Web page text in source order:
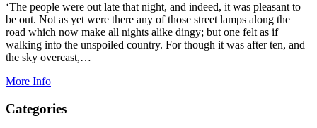
‘The people were out late that night, and indeed, it was pleasant to
be out. Not as yet were there any of those street lamps along the
road which now make all nights alike dingy; but one felt as if
walking into the unspoiled country. For though it was after ten, and
the sky overcast,…
More Info
Categories